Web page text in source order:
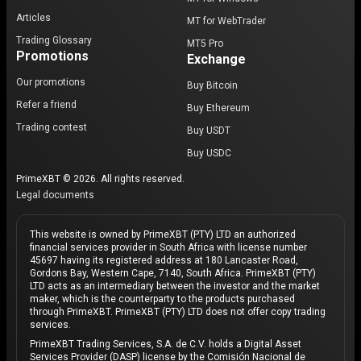
Articles
Trading Glossary
Promotions
Our promotions
Refer a friend
Trading contest
MT for WebTrader
MT5 Pro
Exchange
Buy Bitcoin
Buy Ethereum
Buy USDT
Buy USDC
PrimeXBT © 2026. All rights reserved.
Legal documents
This website is owned by PrimeXBT (PTY) LTD an authorized
financial services provider in South Africa with license number
45697 having its registered address at 180 Lancaster Road,
Gordons Bay, Western Cape, 7140, South Africa. PrimeXBT (PTY)
LTD acts as an intermediary between the investor and the market
maker, which is the counterparty to the products purchased
through PrimeXBT. PrimeXBT (PTY) LTD does not offer copy trading
services.
PrimeXBT Trading Services, S.A. de C.V. holds a Digital Asset
Services Provider (DASP) license by the Comisión Nacional de